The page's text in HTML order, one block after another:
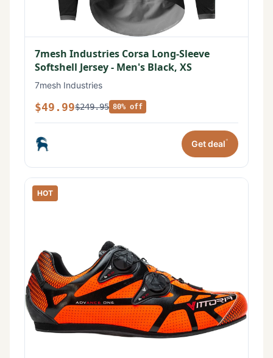
7mesh Industries Corsa Long-Sleeve
Softshell Jersey - Men's Black, XS
7mesh Industries
$49.99$249.95 80% off
Get deal*
HOT